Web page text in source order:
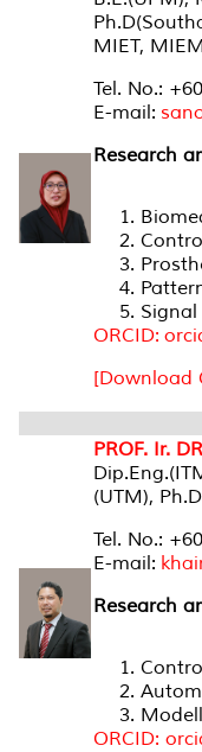
MIET, MIEM
Tel. No.:
E-mail:
Research
Signal
ORCID:
[Download
PROF. Ir.
(UTM),
Tel. No.:
E-mail:
Research
ORCID: